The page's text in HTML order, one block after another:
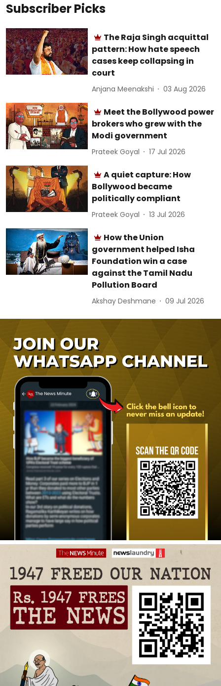
Subscriber Picks
The Raja Singh acquittal
pattern: How hate speech
cases keep collapsing in
court
Anjana Meenakshi 03 Aug 2026
Meet the Bollywood power
brokers who grew with the
Modi government
Prateek Goyal 17 Jul 2026
A quiet capture: How
Bollywood became
politically compliant
Prateek Goyal 13 Jul 2026
How the Union
government helped Isha
Foundation win a case
against the Tamil Nadu
Pollution Board
Akshay Deshmane 09 Jul 2026